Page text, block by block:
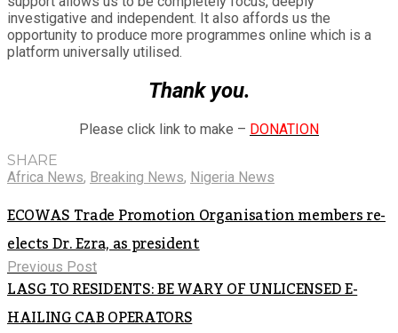
investigative and independent. It also affords us the
opportunity to produce more programmes online which is a
platform universally utilised.
Thank you.
Please click link to make – DONATION
SHARE
Africa News, Breaking News, Nigeria News
ECOWAS Trade Promotion Organisation members re-
elects Dr. Ezra, as president
Previous Post
LASG TO RESIDENTS: BE WARY OF UNLICENSED E-
HAILING CAB OPERATORS